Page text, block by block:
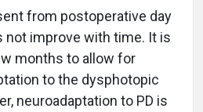
from postoperative day
not improve with time. It is
months to allow for
to the dysphotopic
neuroadaptation to PD is